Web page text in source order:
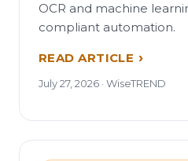
OCR and machine
compliant automation.
READ ARTICLE
July 27, 2026 · WiseTREND